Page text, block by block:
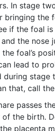
In stage
bringing the
if the foal
the nose
foal’s
lead to
during stage
that, call
passes
the birth.
placenta